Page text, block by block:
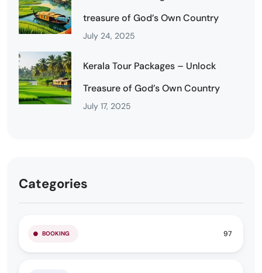
treasure of God’s Own Country
July 24, 2025
Kerala Tour Packages – Unlock
Treasure of God’s Own Country
July 17, 2025
Categories
BOOKING 97